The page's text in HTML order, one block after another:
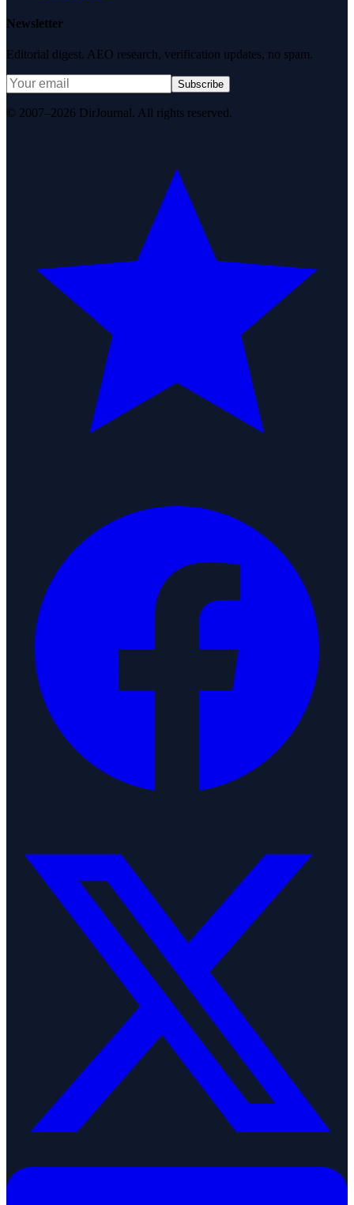
Newsletter
Editorial digest. AEO research, verification updates, no spam.
Subscribe
© 2007–2026 DirJournal. All rights reserved.